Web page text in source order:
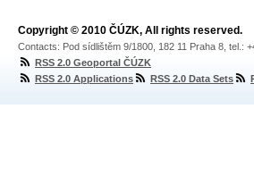
Copyright © 2010 ČÚZK, All rights reserved.
Contacts: Pod sídlištěm 9/1800, 182 11 Praha 8, tel.:
RSS 2.0 Geoportal ČÚZK
RSS 2.0 Applications
RSS 2.0 Data Sets